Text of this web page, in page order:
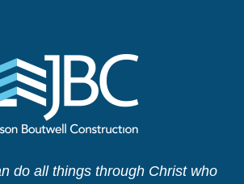
do all things through Christ who